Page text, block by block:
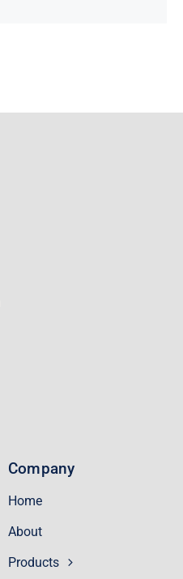
Company
Home
About
Products